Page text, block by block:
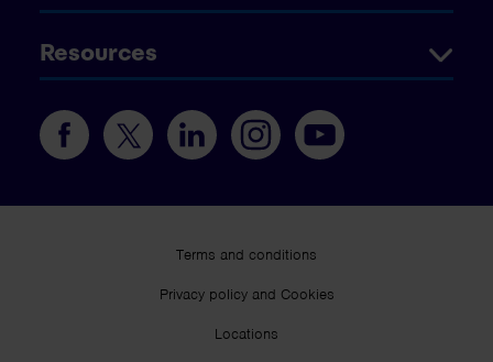
Resources
Terms and conditions
Privacy policy and Cookies
Locations